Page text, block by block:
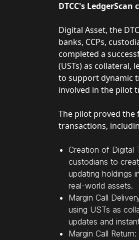
DTCC's
Digital Asset, the
banks, CCPs,
completed a
(USTs) as collateral,
to support dynamic
involved in the pilot
The pilot proved the
transactions,
Creation of Digital
custodians to
updating holdings
real-world assets.
Margin Call
using USTs as
updates and
Margin Call